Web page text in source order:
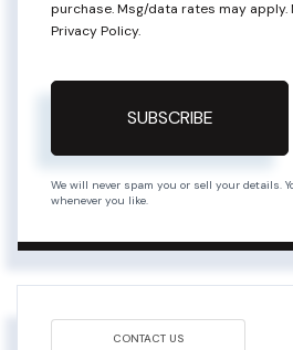
purchase. Msg/data rates may apply.
Privacy Policy.
SUBSCRIBE
We will never spam you or sell your details.
whenever you like.
CONTACT US